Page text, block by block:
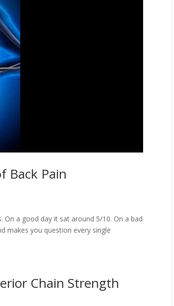
Back Pain
On a good day it sat around 5/10. On a bad
makes you question every single
Chain Strength